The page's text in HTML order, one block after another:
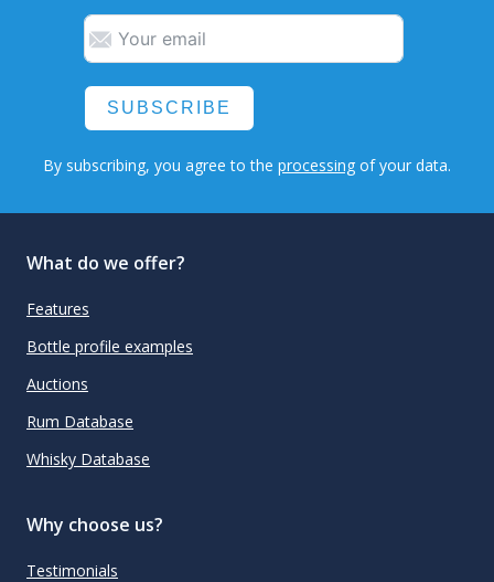
SUBSCRIBE
By subscribing, you agree to the processing of your data.
What do we offer?
Features
Bottle profile examples
Auctions
Rum Database
Whisky Database
Why choose us?
Testimonials